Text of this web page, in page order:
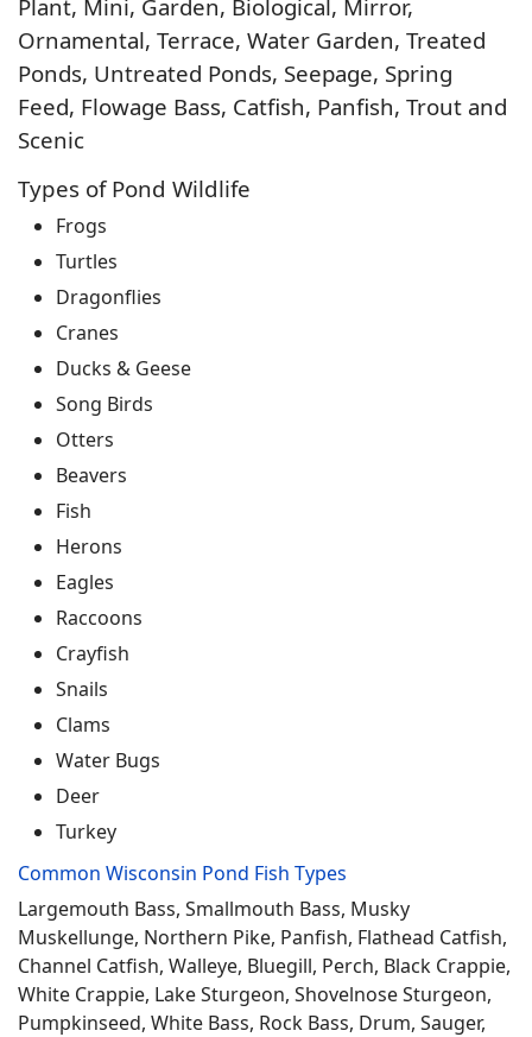
Plant, Mini, Garden, Biological, Mirror,
Ornamental, Terrace, Water Garden, Treated
Ponds, Untreated Ponds, Seepage, Spring
Feed, Flowage Bass, Catfish, Panfish, Trout and
Scenic
Types of Pond Wildlife
Frogs
Turtles
Dragonflies
Cranes
Ducks & Geese
Song Birds
Otters
Beavers
Fish
Herons
Eagles
Raccoons
Crayfish
Snails
Clams
Water Bugs
Deer
Turkey
Common Wisconsin Pond Fish Types
Largemouth Bass, Smallmouth Bass, Musky
Muskellunge, Northern Pike, Panfish, Flathead Catfish,
Channel Catfish, Walleye, Bluegill, Perch, Black Crappie,
White Crappie, Lake Sturgeon, Shovelnose Sturgeon,
Pumpkinseed, White Bass, Rock Bass, Drum, Sauger,